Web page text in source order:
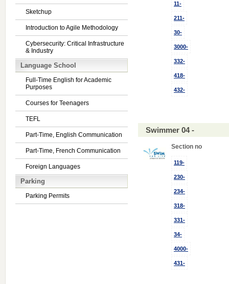
Sketchup
Introduction to Agile Methodology
Cybersecurity: Critical Infrastructure
& Industry
Language School
Full-Time English for Academic
Purposes
Courses for Teenagers
TEFL
Part-Time, English Communication
Part-Time, French Communication
Foreign Languages
Parking
Parking Permits
11-
211-
30-
3000-
332-
418-
432-
Swimmer 04 -
Section no
119-
230-
234-
318-
331-
34-
4000-
431-